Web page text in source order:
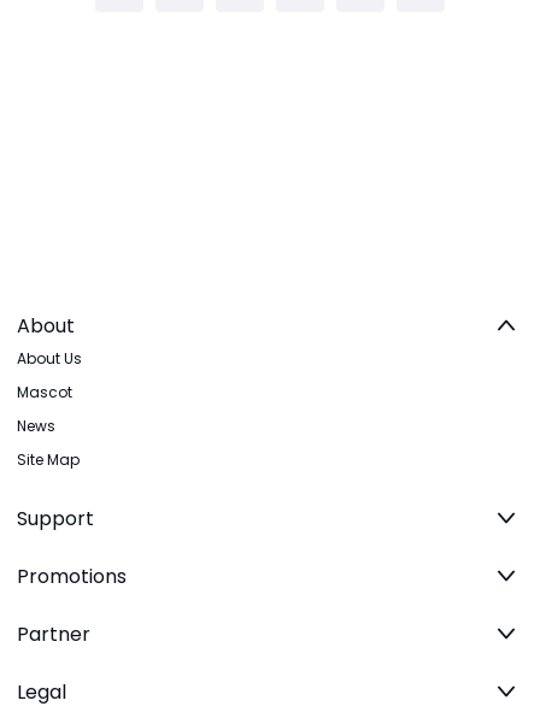
About
About Us
Mascot
News
Site Map
Support
Promotions
Partner
Legal